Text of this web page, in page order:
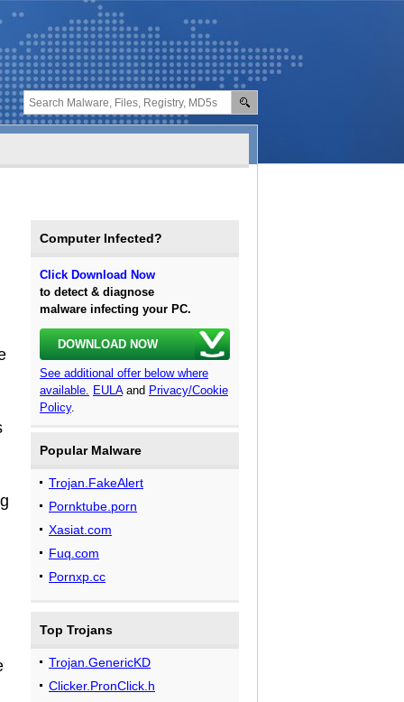
Computer Infected?
Click Download Now
to detect & diagnose
malware infecting your PC.
DOWNLOAD NOW
See additional offer below where
available. EULAand Privacy/Cookie
Policy.
Popular Malware
Trojan.FakeAlert
Pornktube.porn
Xasiat.com
Fuq.com
Pornxp.cc
Top Trojans
Trojan.GenericKD
Clicker.PronClick.h